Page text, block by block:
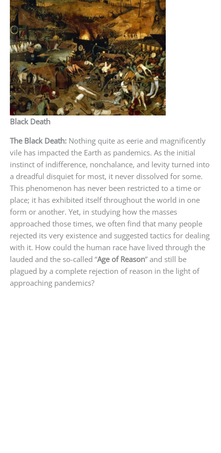
Black Death
The Black Death: Nothing quite as eerie and magnificently
vile has impacted the Earth as pandemics. As the initial
instinct of indifference, nonchalance, and levity turned into
a dreadful disquiet for most, it never dissolved for some.
This phenomenon has never been restricted to a time or
place; it has exhibited itself throughout the world in one
form or another. Yet, in studying how the masses
approached those times, we often find that many people
rejected its very existence and suggested tactics for dealing
with it. How could the human race have lived through the
lauded and the so-called “Age of Reason” and still be
plagued by a complete rejection of reason in the light of
approaching pandemics?